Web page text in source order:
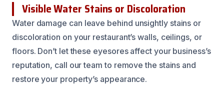
Visible Water Stains or Discoloration
Water damage can leave behind unsightly stains or
discoloration on your restaurant’s walls, ceilings, or
floors. Don’t let these eyesores affect your business’s
reputation, call our team to remove the stains and
restore your property’s appearance.